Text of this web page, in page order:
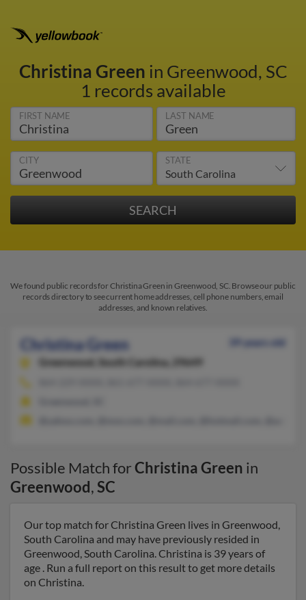
Christina Green in Greenwood, SC
1 records available
FIRST NAME LAST NAME
CITY STATE
We found public records for Christina Green in Greenwood, SC. Browse our public
records directory to see current home addresses, cell phone numbers, email
addresses, and known relatives.
Christina Green
39 years old
Greenwood,
South Carolina, 29649
Possible Match forChristina Green in
Greenwood,SC
Our top match for Christina Green lives in Greenwood,
South Carolina and may have previously resided in
Greenwood, South Carolina. Christina is 39 years of
age . Run a full report on this result to get more details
on Christina.